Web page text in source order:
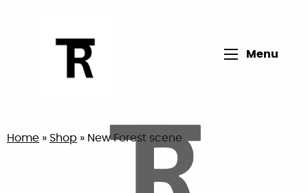
Open main
Menu
Home » Shop » New Forest scene